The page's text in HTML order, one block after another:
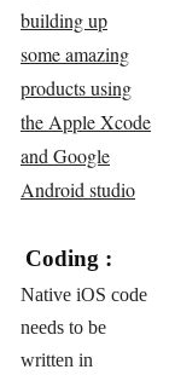
building up
some amazing
products using
the Apple Xcode
and Google
Android studio
Coding :
Native iOS code
needs to be
written in